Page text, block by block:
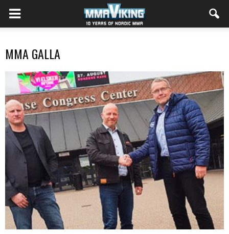
MMA GALLA